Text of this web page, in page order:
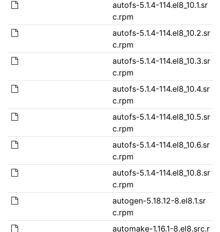
autofs-5.1.4-114.el8_10.1.sr
c.rpm
autofs-5.1.4-114.el8_10.2.sr
c.rpm
autofs-5.1.4-114.el8_10.3.sr
c.rpm
autofs-5.1.4-114.el8_10.4.sr
c.rpm
autofs-5.1.4-114.el8_10.5.sr
c.rpm
autofs-5.1.4-114.el8_10.6.sr
c.rpm
autofs-5.1.4-114.el8_10.8.sr
c.rpm
autogen-5.18.12-8.el8.1.sr
c.rpm
automake-1.16.1-8.el8.src.r